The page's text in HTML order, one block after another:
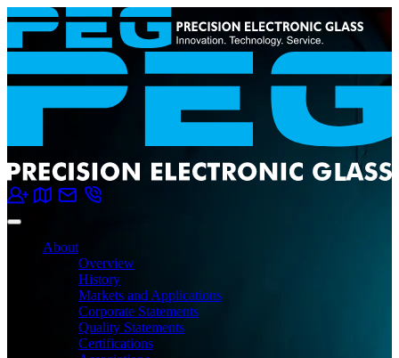
About
Overview
History
Markets and Applications
Corporate Statements
Quality Statements
Certifications